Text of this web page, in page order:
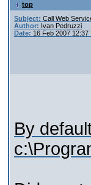
top
Subject: Call Web
Author: Ivan Pedruzzi
Date: 16 Feb 2007 12:37
By